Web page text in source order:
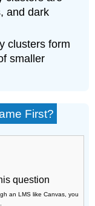
and dark
clusters form
smaller
First?
question
an LMS like Canvas, you